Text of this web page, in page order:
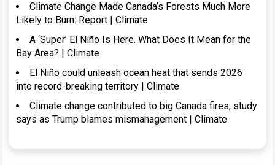
Climate Change Made Canada’s Forests Much More
Likely to Burn: Report | Climate
A ‘Super’ El Niño Is Here. What Does It Mean for the
Bay Area? | Climate
El Niño could unleash ocean heat that sends 2026
into record-breaking territory | Climate
Climate change contributed to big Canada fires, study
says as Trump blames mismanagement | Climate